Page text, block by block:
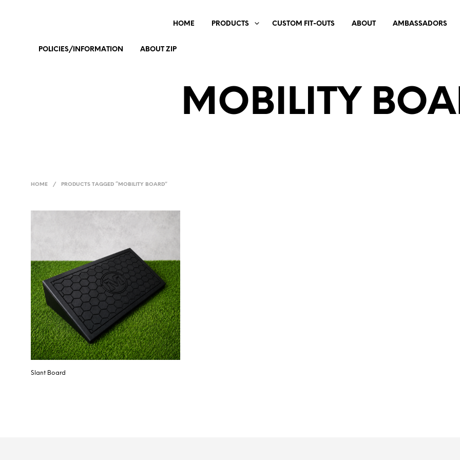
HOME PRODUCTS CUSTOM FIT-OUTS ABOUT AMBASSADORS
POLICIES/INFORMATION ABOUT ZIP
MOBILITY
HOME / PRODUCTS TAGGED “MOBILITY BOARD”
Slant Board